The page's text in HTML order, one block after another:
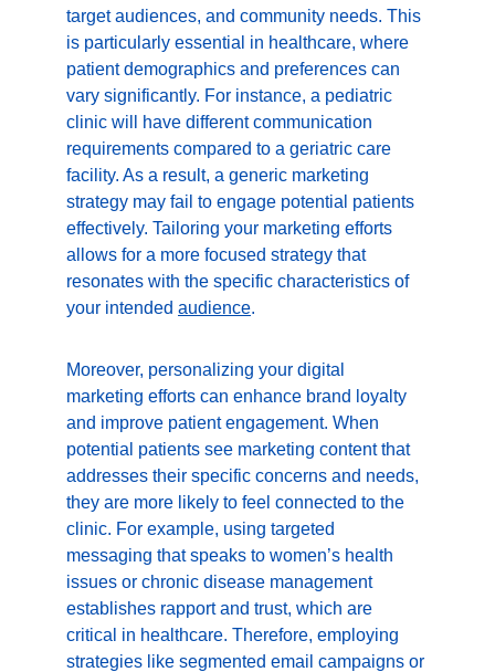
target audiences, and community needs. This
is particularly essential in healthcare, where
patient demographics and preferences can
vary significantly. For instance, a pediatric
clinic will have different communication
requirements compared to a geriatric care
facility. As a result, a generic marketing
strategy may fail to engage potential patients
effectively. Tailoring your marketing efforts
allows for a more focused strategy that
resonates with the specific characteristics of
your intended audience.
Moreover, personalizing your digital
marketing efforts can enhance brand loyalty
and improve patient engagement. When
potential patients see marketing content that
addresses their specific concerns and needs,
they are more likely to feel connected to the
clinic. For example, using targeted
messaging that speaks to women’s health
issues or chronic disease management
establishes rapport and trust, which are
critical in healthcare. Therefore, employing
strategies like segmented email campaigns or